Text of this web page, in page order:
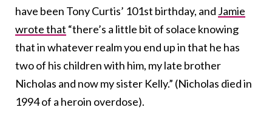
have been Tony Curtis’ 101st birthday, and Jamie
wrote that “there’s a little bit of solace knowing
that in whatever realm you end up in that he has
two of his children with him, my late brother
Nicholas and now my sister Kelly.” (Nicholas died in
1994 of a heroin overdose).